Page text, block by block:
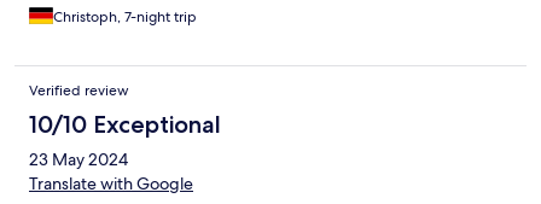
Christoph, 7-night trip
Verified review
10/10 Exceptional
23 May 2024
Translate with Google